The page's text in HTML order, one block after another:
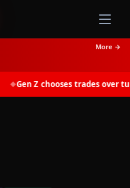
More →
Gen Z chooses trades over